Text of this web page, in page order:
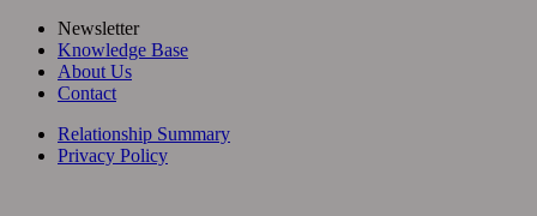
Newsletter
Knowledge Base
About Us
Contact
Relationship Summary
Privacy Policy